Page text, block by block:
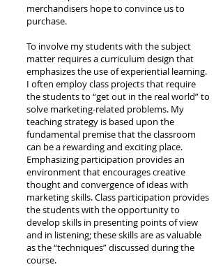
merchandisers hope to convince us to
purchase.
To involve my students with the subject
matter requires a curriculum design that
emphasizes the use of experiential learning.
I often employ class projects that require
the students to “get out in the real world” to
solve marketing-related problems. My
teaching strategy is based upon the
fundamental premise that the classroom
can be a rewarding and exciting place.
Emphasizing participation provides an
environment that encourages creative
thought and convergence of ideas with
marketing skills. Class participation provides
the students with the opportunity to
develop skills in presenting points of view
and in listening; these skills are as valuable
as the “techniques” discussed during the
course.